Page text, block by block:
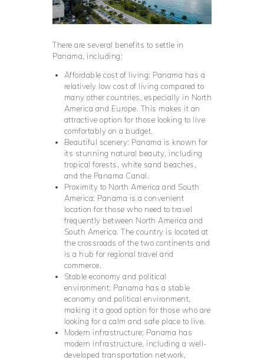
There are several benefits to settle in
Panama, including:
Affordable cost of living: Panama has a
relatively low cost of living compared to
many other countries, especially in North
America and Europe. This makes it an
attractive option for those looking to live
comfortably on a budget.
Beautiful scenery: Panama is known for
its stunning natural beauty, including
tropical forests, white sand beaches,
and the Panama Canal.
Proximity to North America and South
America: Panama is a convenient
location for those who need to travel
frequently between North America and
South America. The country is located at
the crossroads of the two continents and
is a hub for regional travel and
commerce.
Stable economy and political
environment: Panama has a stable
economy and political environment,
making it a good option for those who are
looking for a calm and safe place to live.
Modern infrastructure: Panama has
modern infrastructure, including a well-
developed transportation network,